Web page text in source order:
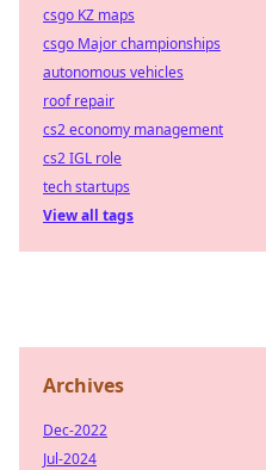
csgo KZ maps
csgo Major championships
autonomous vehicles
roof repair
cs2 economy management
cs2 IGL role
tech startups
View all tags
Archives
Dec-2022
Jul-2024